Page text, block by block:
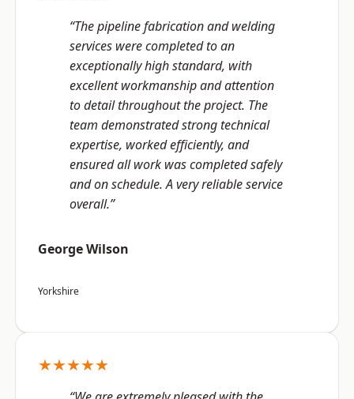
“The pipeline fabrication and welding
services were completed to an
exceptionally high standard, with
excellent workmanship and attention
to detail throughout the project. The
team demonstrated strong technical
expertise, worked efficiently, and
ensured all work was completed safely
and on schedule. A very reliable service
overall.”
George Wilson
Yorkshire
★★★★★